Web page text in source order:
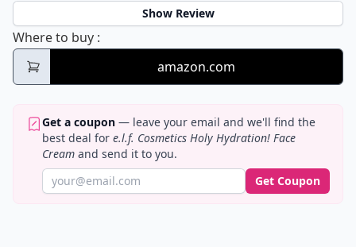
Show Review
Where to buy e.l.f. Cosmetics Holy Hydration! Face Cream
:
amazon.com
Get a coupon — leave your email and we'll find the
best deal for e.l.f. Cosmetics Holy Hydration! Face
Cream and send it to you.
Get Coupon